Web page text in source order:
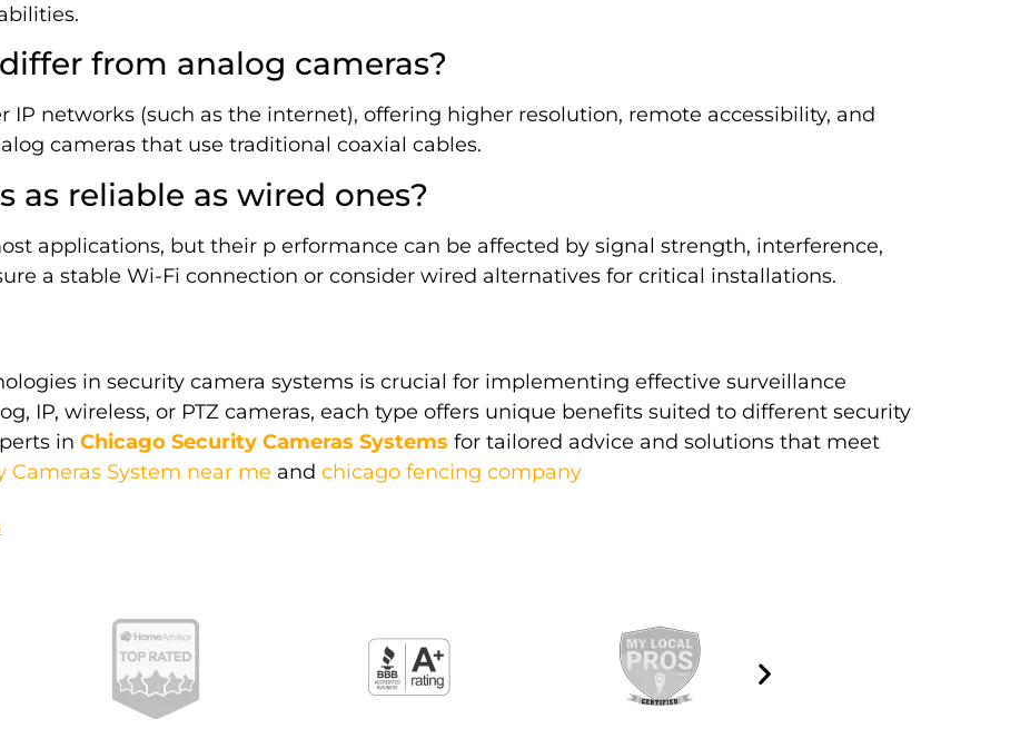
from analog cameras?
IP networks (such as the internet), offering higher resolution, remote accessibility, and
cameras that use traditional coaxial cables.
as reliable as wired ones?
applications, but their p erformance can be affected by signal strength, interference,
a stable Wi-Fi connection or consider wired alternatives for critical installations.
in security camera systems is crucial for implementing effective surveillance
IP, wireless, or PTZ cameras, each type offers unique benefits suited to different security
in Chicago Security Cameras Systems for tailored advice and solutions that meet
Cameras System near me and chicago fencing company